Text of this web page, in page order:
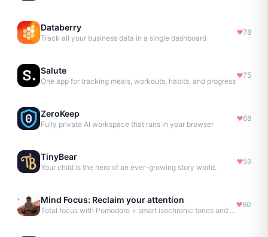
Databerry
Track all your business data in a single dashboard
78
Salute
One app for tracking meals, workouts, habits, and progress
75
ZeroKeep
Fully private AI workspace that runs in your browser
68
TinyBear
Your child is the hero of an ever-growing story world.
59
Mind Focus: Reclaim your attention
Total focus with Pomodoro + smart isochronic tones and more.
60